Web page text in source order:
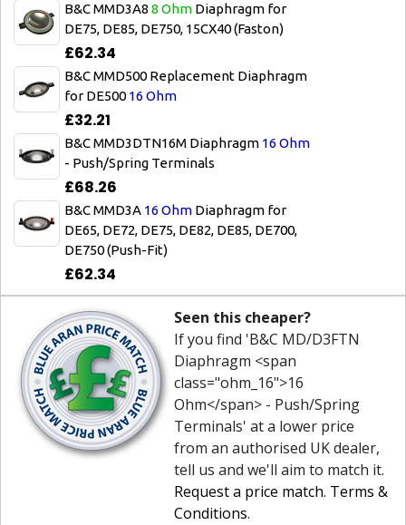
B&C MMD3A8 8 Ohm Diaphragm for
DE75, DE85, DE750, 15CX40 (Faston)
£62.34
B&C MMD500 Replacement Diaphragm
for DE50016 Ohm
£32.21
B&C MMD3DTN16M Diaphragm 16 Ohm
- Push/Spring Terminals
£68.26
B&C MMD3A 16 Ohm Diaphragm for
DE65, DE72, DE75, DE82, DE85, DE700,
DE750 (Push-Fit)
£62.34
Seen this cheaper?
If you find 'B&C MD/D3FTN
Diaphragm <span
class="ohm_16">16
Ohm</span> - Push/Spring
Terminals' at a lower price
from an authorised UK dealer,
tell us and we'll aim to match it.
Request a price match. Terms &
Conditions.